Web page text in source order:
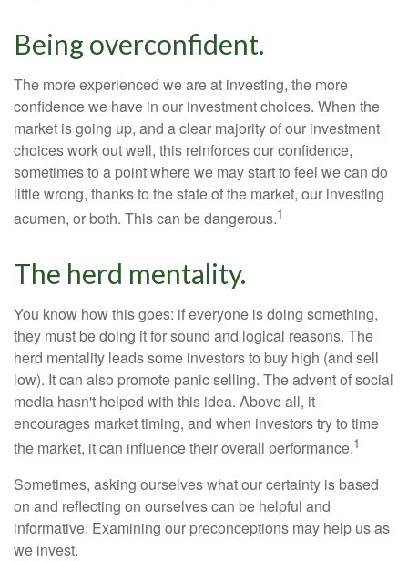
Being overconfident.
The more experienced we are at investing, the more
confidence we have in our investment choices. When the
market is going up, and a clear majority of our investment
choices work out well, this reinforces our confidence,
sometimes to a point where we may start to feel we can do
little wrong, thanks to the state of the market, our investing
acumen, or both. This can be dangerous.1
The herd mentality.
You know how this goes: if everyone is doing something,
they must be doing it for sound and logical reasons. The
herd mentality leads some investors to buy high (and sell
low). It can also promote panic selling. The advent of social
media hasn't helped with this idea. Above all, it
encourages market timing, and when investors try to time
the market, it can influence their overall performance.1
Sometimes, asking ourselves what our certainty is based
on and reflecting on ourselves can be helpful and
informative. Examining our preconceptions may help us as
we invest.